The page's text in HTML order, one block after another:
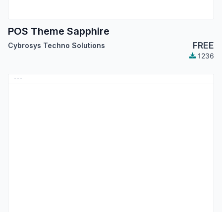
POS Theme Sapphire
Cybrosys Techno Solutions FREE
1236